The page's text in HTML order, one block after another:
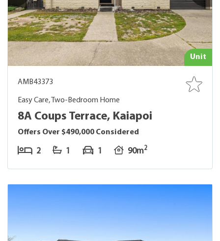
Unit
AMB43373
Easy Care, Two-Bedroom Home
8A Coups Terrace, Kaiapoi
Offers Over $490,000 Considered
2 1 1 90m2